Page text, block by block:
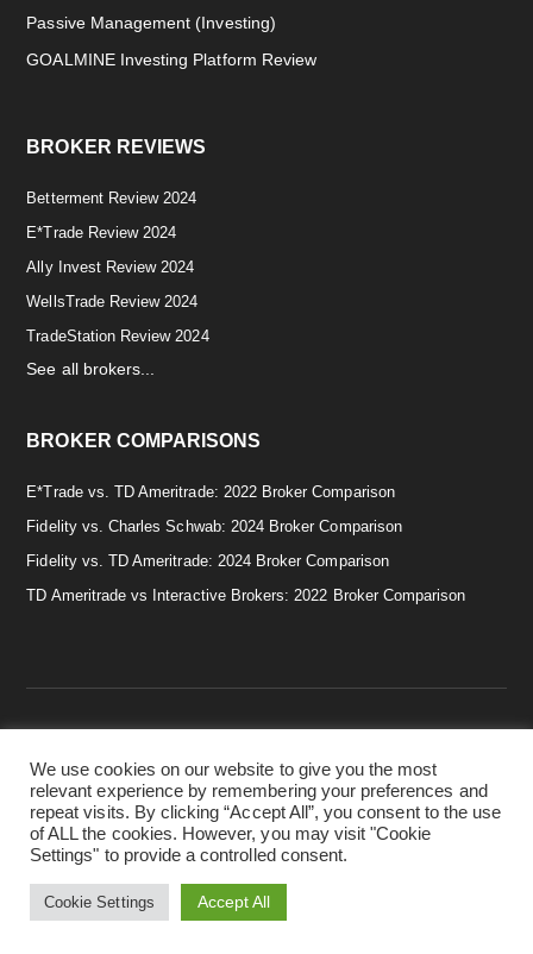
Passive Management (Investing)
GOALMINE Investing Platform Review
BROKER REVIEWS
Betterment Review 2024
E*Trade Review 2024
Ally Invest Review 2024
WellsTrade Review 2024
TradeStation Review 2024
See all brokers...
BROKER COMPARISONS
E*Trade vs. TD Ameritrade: 2022 Broker Comparison
Fidelity vs. Charles Schwab: 2024 Broker Comparison
Fidelity vs. TD Ameritrade: 2024 Broker Comparison
TD Ameritrade vs Interactive Brokers: 2022 Broker Comparison
Copyright © 2026 · Smart & Simple Investing Tips. · Disclaimer:
Investing in securities involves risks, and there is always the
potential of losing money when you invest in securities. Before
investing, consider your investment objectives. ·
We use cookies on our website to give you the most
relevant experience by remembering your preferences and
repeat visits. By clicking “Accept All”, you consent to the use
of ALL the cookies. However, you may visit "Cookie
Settings" to provide a controlled consent.
Cookie Settings Accept All